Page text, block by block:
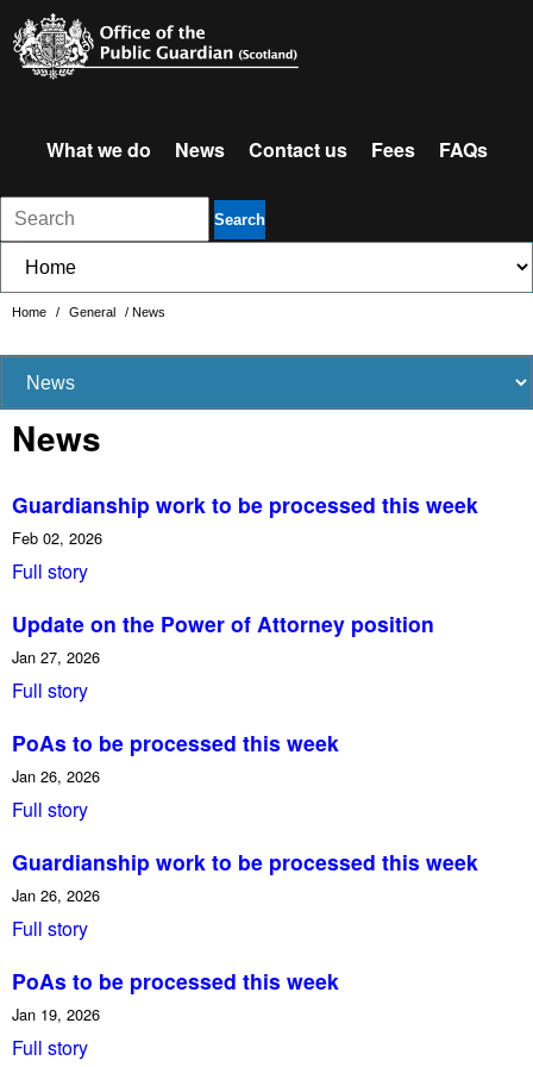
What we do News Contact us Fees FAQs
Search
Home / General / News
News
Guardianship work to be processed this week
Feb 02, 2026
Full story
Update on the Power of Attorney position
Jan 27, 2026
Full story
PoAs to be processed this week
Jan 26, 2026
Full story
Guardianship work to be processed this week
Jan 26, 2026
Full story
PoAs to be processed this week
Jan 19, 2026
Full story